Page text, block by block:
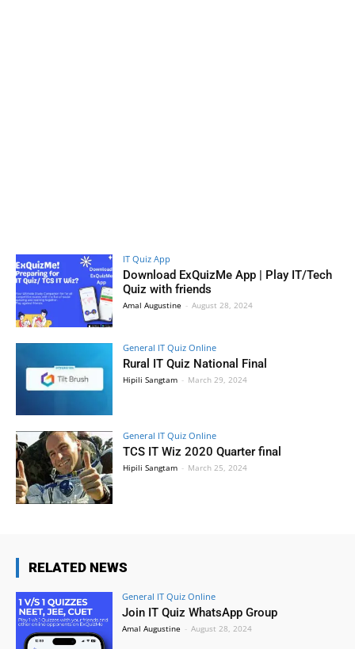
IT Quiz App
Download ExQuizMe App | Play IT/Tech
Quiz with friends
Amal Augustine - August 28, 2024
General IT Quiz Online
Rural IT Quiz National Final
Hipili Sangtam - March 29, 2024
General IT Quiz Online
TCS IT Wiz 2020 Quarter final
Hipili Sangtam - March 25, 2024
RELATED NEWS
General IT Quiz Online
Join IT Quiz WhatsApp Group
Amal Augustine - August 28, 2024